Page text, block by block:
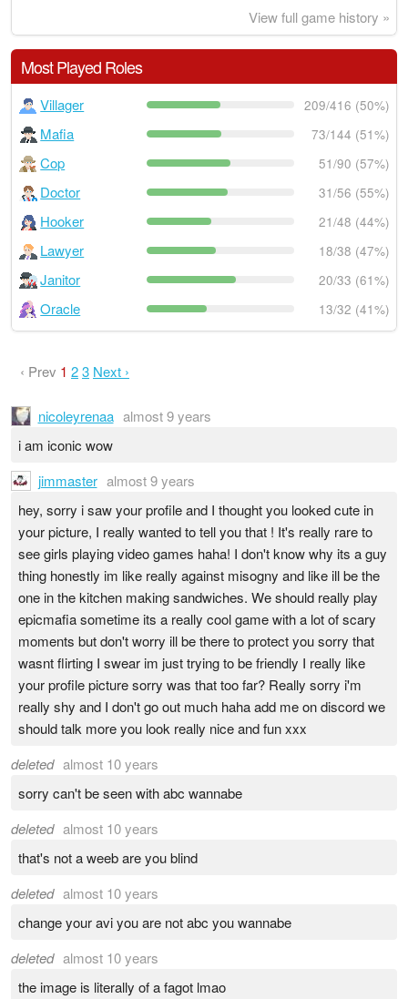
View full game history »
Most Played Roles
Villager 209/416 (50%)
Mafia 73/144 (51%)
Cop 51/90 (57%)
Doctor 31/56 (55%)
Hooker 21/48 (44%)
Lawyer 18/38 (47%)
Janitor 20/33 (61%)
Oracle 13/32 (41%)
‹ Prev 1 23 Next ›
nicoleyrenaa almost 9 years
i am iconic wow
jimmaster almost 9 years
hey, sorry i saw your profile and I thought you looked cute in
your picture, I really wanted to tell you that ! It's really rare to
see girls playing video games haha! I don't know why its a guy
thing honestly im like really against misogny and like ill be the
one in the kitchen making sandwiches. We should really play
epicmafia sometime its a really cool game with a lot of scary
moments but don't worry ill be there to protect you sorry that
wasnt flirting I swear im just trying to be friendly I really like
your profile picture sorry was that too far? Really sorry i'm
really shy and I don't go out much haha add me on discord we
should talk more you look really nice and fun xxx
deleted almost 10 years
sorry can't be seen with abc wannabe
deleted almost 10 years
that's not a weeb are you blind
deleted almost 10 years
change your avi you are not abc you wannabe
deleted almost 10 years
the image is literally of a fagot lmao